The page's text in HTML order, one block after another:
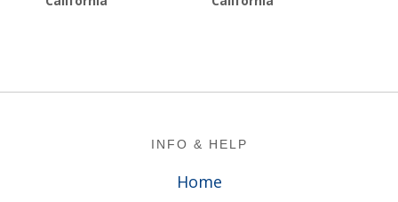
INFO & HELP
Home